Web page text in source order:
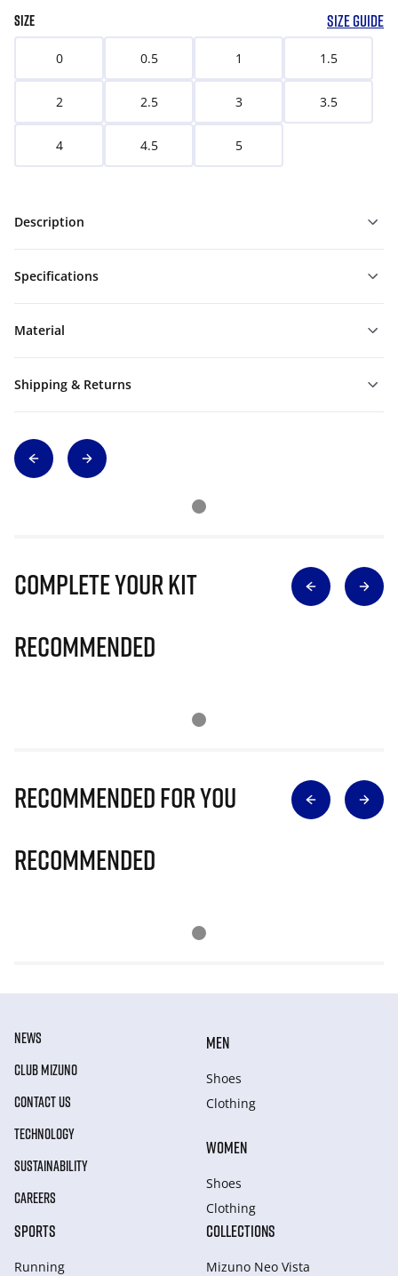
SIZE SIZE GUIDE
0 0.5 1 1.5
2 2.5 3 3.5
4 4.5 5
Description
Specifications
Material
Shipping & Returns
Complete Your Kit
Recommended
Recommended for you
Recommended
NEWS
CLUB MIZUNO
CONTACT US
TECHNOLOGY
SUSTAINABILITY
CAREERS
MEN
Shoes
Clothing
WOMEN
Shoes
Clothing
SPORTS
Running
COLLECTIONS
Mizuno Neo Vista